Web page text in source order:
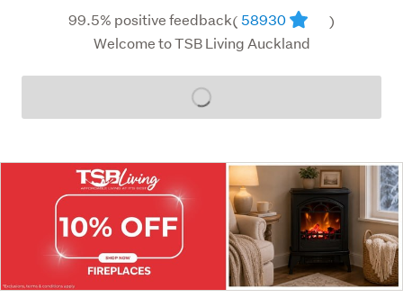
99.5% positive feedback(58930
)
Welcome to TSB Living Auckland
Loading...